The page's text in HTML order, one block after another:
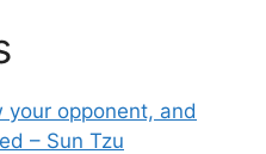
your opponent, and
– Sun Tzu